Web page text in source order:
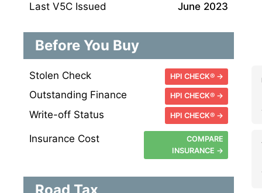
Last V5C Issued
June 2023
Before You Buy
Stolen Check HPI CHECK® →
Outstanding Finance HPI CHECK® →
Write-off Status HPI CHECK® →
Insurance Cost
COMPARE
INSURANCE →